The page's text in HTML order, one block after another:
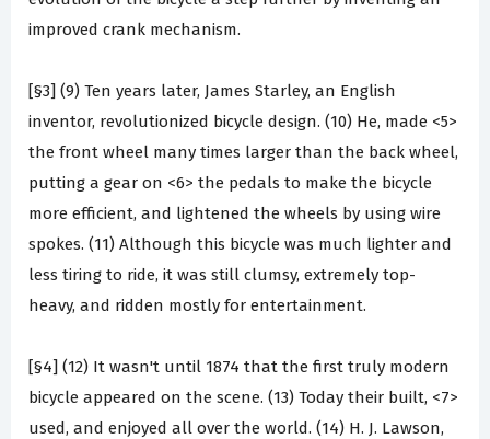
improved crank mechanism.
[§3] (9) Ten years later, James Starley, an English
inventor, revolutionized bicycle design. (10) He, made <5>
the front wheel many times larger than the back wheel,
putting a gear on <6> the pedals to make the bicycle
more efficient, and lightened the wheels by using wire
spokes. (11) Although this bicycle was much lighter and
less tiring to ride, it was still clumsy, extremely top-
heavy, and ridden mostly for entertainment.
[§4] (12) It wasn't until 1874 that the first truly modern
bicycle appeared on the scene. (13) Today their built, <7>
used, and enjoyed all over the world. (14) H. J. Lawson,